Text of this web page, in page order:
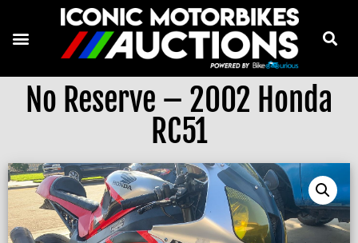
No Reserve – 2002 Honda
RC51